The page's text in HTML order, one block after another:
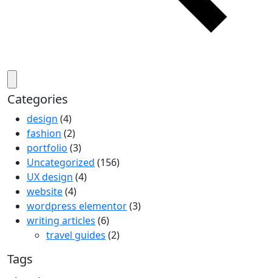
Categories
design (4)
fashion (2)
portfolio (3)
Uncategorized (156)
UX design (4)
website(4)
wordpress elementor(3)
writing articles (6)
travel guides (2)
Tags